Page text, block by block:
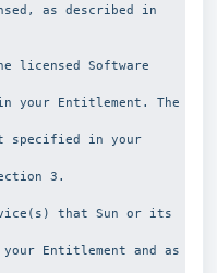
as described in
licensed Software
your Entitlement. The
specified in your
3.
that Sun or its
Entitlement and as